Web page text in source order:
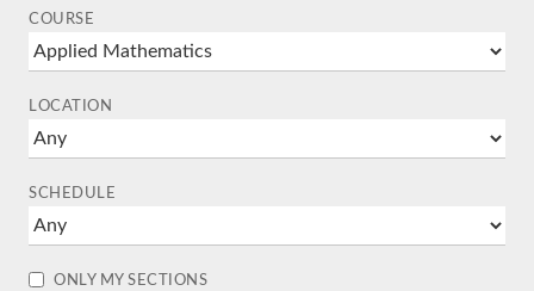
COURSE
LOCATION
SCHEDULE
ONLY MY SECTIONS